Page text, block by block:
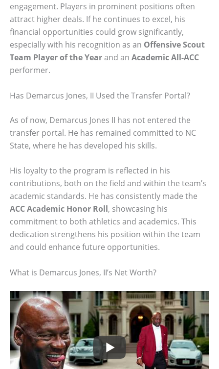
engagement. Players in prominent positions often
attract higher deals. If he continues to excel, his
financial opportunities could grow significantly,
especially with his recognition as an Offensive Scout
Team Player of the Yearand an Academic All-ACC
performer.
Has Demarcus Jones, II Used the Transfer Portal?
As of now, Demarcus Jones II has not entered the
transfer portal. He has remained committed to NC
State, where he has developed his skills.
His loyalty to the program is reflected in his
contributions, both on the field and within the team’s
academic standards. He has consistently made the
ACC Academic Honor Roll, showcasing his
commitment to both athletics and academics. This
dedication strengthens his position within the team
and could enhance future opportunities.
What is Demarcus Jones, II’s Net Worth?